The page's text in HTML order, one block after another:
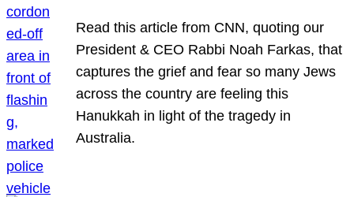
Read this article from CNN, quoting our
President & CEO Rabbi Noah Farkas, that
captures the grief and fear so many Jews
across the country are feeling this
Hanukkah in light of the tragedy in
Australia.